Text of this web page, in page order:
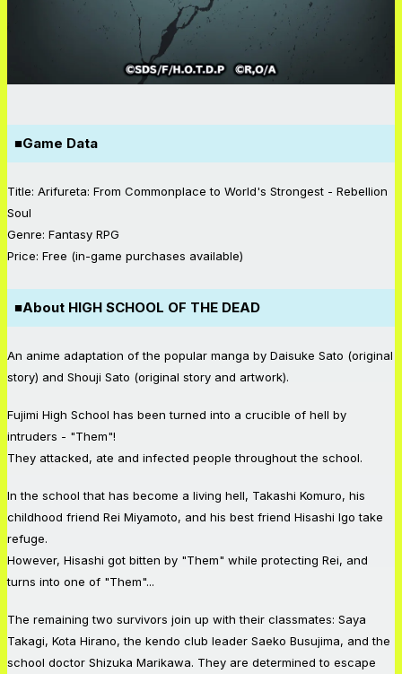
■Game Data
Title: Arifureta: From Commonplace to World's Strongest - Rebellion
Soul
Genre: Fantasy RPG
Price: Free (in-game purchases available)
■About HIGH SCHOOL OF THE DEAD
An anime adaptation of the popular manga by Daisuke Sato (original
story) and Shouji Sato (original story and artwork).
Fujimi High School has been turned into a crucible of hell by
intruders - "Them"!
They attacked, ate and infected people throughout the school.
In the school that has become a living hell, Takashi Komuro, his
childhood friend Rei Miyamoto, and his best friend Hisashi Igo take
refuge.
However, Hisashi got bitten by "Them" while protecting Rei, and
turns into one of "Them"...
The remaining two survivors join up with their classmates: Saya
Takagi, Kota Hirano, the kendo club leader Saeko Busujima, and the
school doctor Shizuka Marikawa. They are determined to escape